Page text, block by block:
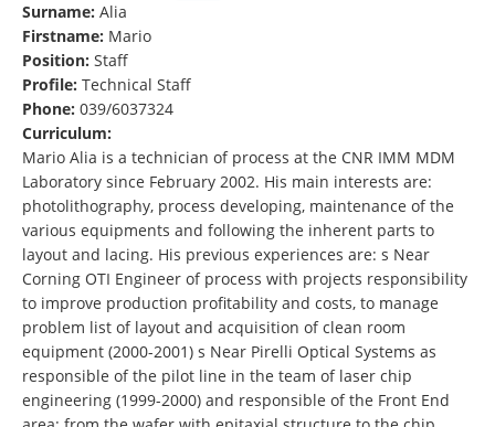
Surname: Alia
Firstname: Mario
Position: Staff
Profile: Technical Staff
Phone: 039/6037324
Curriculum:
Mario Alia is a technician of process at the CNR IMM MDM
Laboratory since February 2002. His main interests are:
photolithography, process developing, maintenance of the
various equipments and following the inherent parts to
layout and lacing. His previous experiences are: s Near
Corning OTI Engineer of process with projects responsibility
to improve production profitability and costs, to manage
problem list of layout and acquisition of clean room
equipment (2000-2001) s Near Pirelli Optical Systems as
responsible of the pilot line in the team of laser chip
engineering (1999-2000) and responsible of the Front End